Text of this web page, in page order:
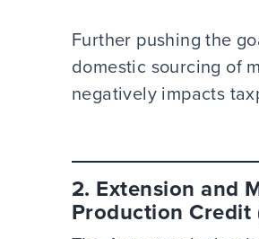
Further pushing the
domestic sourcing of
negatively impacts
2. Extension and
Production Credit